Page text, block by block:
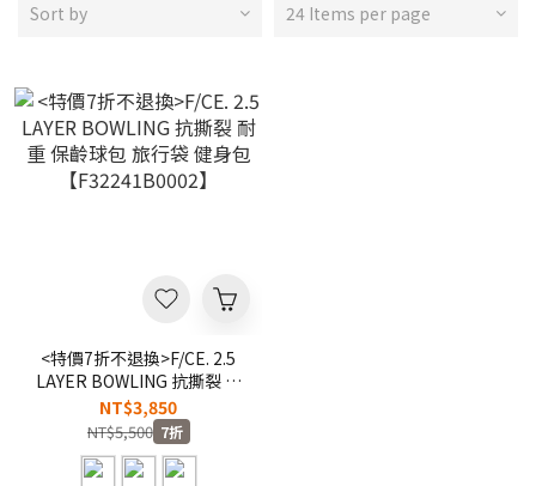
Sort by 24 Items per page
<特價7折不退換>F/CE. 2.5
LAYER BOWLING 抗撕裂 耐
重 保齡球包 旅行袋 健身包
【F32241B0002】
NT$3,850
NT$5,500 7折